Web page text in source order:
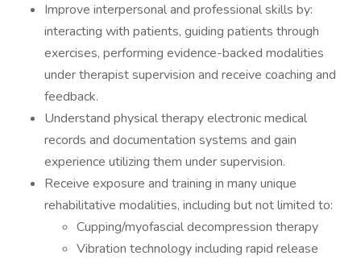
Improve interpersonal and professional skills by:
interacting with patients, guiding patients through
exercises, performing evidence-backed modalities
under therapist supervision and receive coaching and
feedback.
Understand physical therapy electronic medical
records and documentation systems and gain
experience utilizing them under supervision.
Receive exposure and training in many unique
rehabilitative modalities, including but not limited to:
Cupping/myofascial decompression therapy
Vibration technology including rapid release